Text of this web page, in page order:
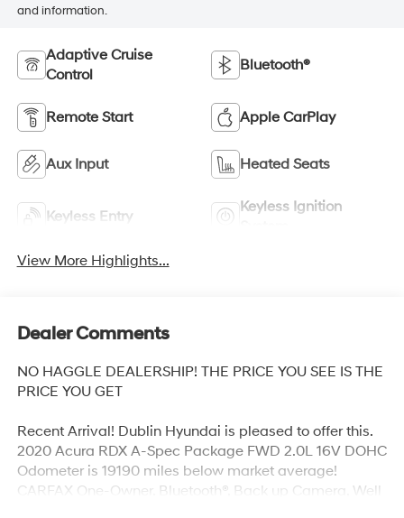
and information.
Adaptive Cruise
Control
Bluetooth®
Remote Start Apple CarPlay
Aux Input Heated Seats
Keyless Entry
Keyless Ignition
View More Highlights...
Dealer Comments
NO HAGGLE DEALERSHIP! THE PRICE YOU SEE IS THE
PRICE YOU GET
Recent Arrival! Dublin Hyundai is pleased to offer this.
2020 Acura RDX A-Spec Package FWD 2.0L 16V DOHC
Odometer is 19190 miles below market average!
CARFAX One-Owner. Bluetooth®, Back up Camera, Well